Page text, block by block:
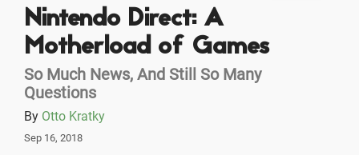
Nintendo Direct: A
Motherload of Games
So Much News, And Still So Many
Questions
By Otto Kratky
Sep 16, 2018